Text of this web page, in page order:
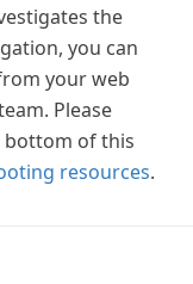
the
you can
your web
Please
bottom of this
resources.